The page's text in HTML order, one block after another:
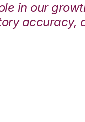
in our
accuracy,